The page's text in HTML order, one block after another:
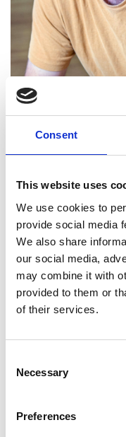
Consent
This website uses
We use cookies to
provide social media
We also share
our social media,
may combine it with
provided to them or
of their services.
Selection
Necessary
Preferences
Dr Antony
Principal
Director,
Dr Rowstron is
outstanding
storage in both
pioneering work in
the original
Tables (DHTs),
the original Skype